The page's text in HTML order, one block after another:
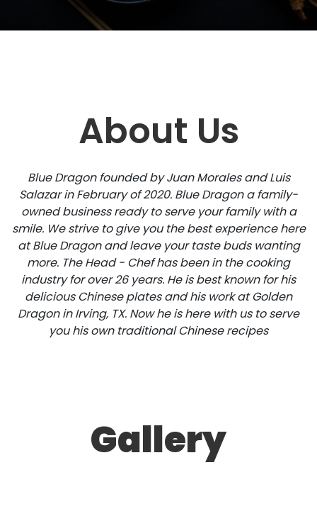
About Us
Blue Dragon founded by Juan Morales and Luis
Salazar in February of 2020. Blue Dragon a family-
owned business ready to serve your family with a
smile. We strive to give you the best experience here
at Blue Dragon and leave your taste buds wanting
more. The Head - Chef has been in the cooking
industry for over 26 years. He is best known for his
delicious Chinese plates and his work at Golden
Dragon in Irving, TX. Now he is here with us to serve
you his own traditional Chinese recipes
Gallery